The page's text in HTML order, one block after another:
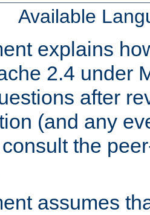
Available
explains
2.4 under
after
(and any
the
assumes